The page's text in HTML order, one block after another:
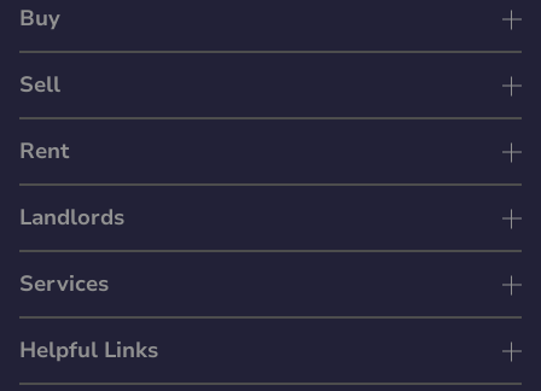
Buy
Sell
Rent
Landlords
Services
Helpful Links